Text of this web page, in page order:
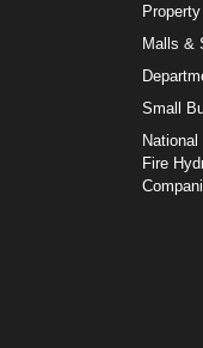
Malls &
Small
Fire